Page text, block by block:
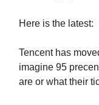
Here is the latest:
Tencent has
imagine 95
are or what their